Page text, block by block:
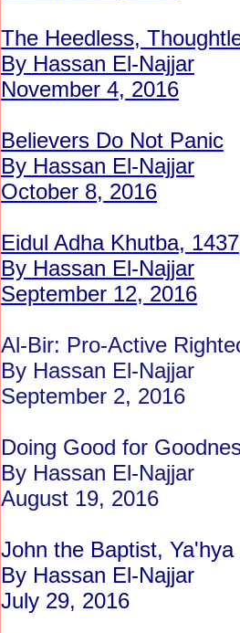
The Heedless,
By Hassan El-Najjar
November 4, 2016
Believers Do Not Panic
By Hassan El-Najjar
October 8, 2016
Eidul Adha Khutba, 1437
By Hassan El-Najjar
September 12, 2016
Al-Bir: Pro-Active
By Hassan El-Najjar
September 2, 2016
Doing Good for
By Hassan El-Najjar
August 19, 2016
John the Baptist,
By Hassan El-Najjar
July 29, 2016